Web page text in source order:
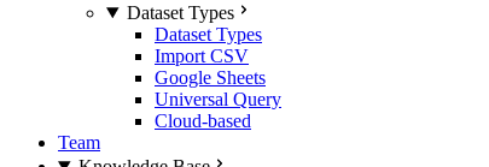
Dataset Types
Dataset Types
Import CSV
Google Sheets
Universal Query
Cloud-based
Team